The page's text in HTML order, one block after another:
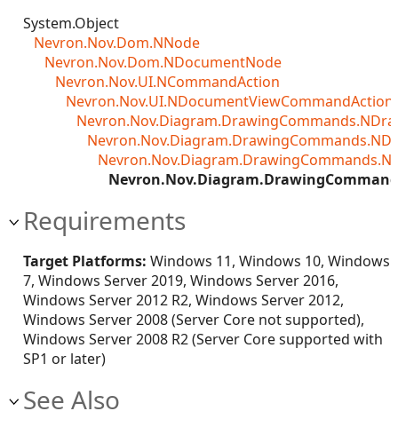
System.Object
Nevron.Nov.Dom.NNode
Nevron.Nov.Dom.NDocumentNode
Nevron.Nov.UI.NCommandAction
Requirements
Target Platforms: Windows 11, Windows 10, Windows
7, Windows Server 2019, Windows Server 2016,
Windows Server 2012 R2, Windows Server 2012,
Windows Server 2008 (Server Core not supported),
Windows Server 2008 R2 (Server Core supported with
SP1 or later)
See Also